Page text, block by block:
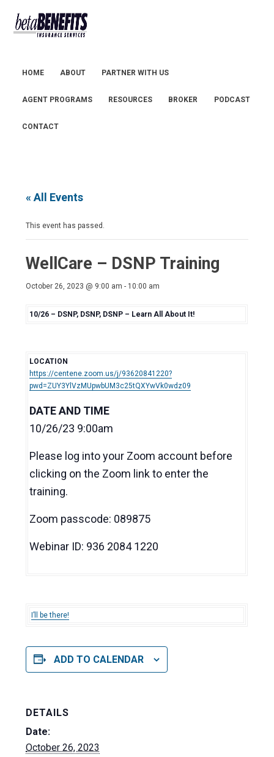
HOME ABOUT PARTNER WITH US
AGENT PROGRAMS RESOURCES BROKER PODCAST
CONTACT
« All Events
This event has passed.
WellCare – DSNP Training
October 26, 2023 @ 9:00 am - 10:00 am
10/26 – DSNP, DSNP, DSNP – Learn All About It!
LOCATION
https://centene.zoom.us/j/93620841220?
pwd=ZUY3YlVzMUpwbUM3c25tQXYwVk0wdz09
DATE AND TIME
10/26/23 9:00am
Please log into your Zoom account before
clicking on the Zoom link to enter the
training.
Zoom passcode: 089875
Webinar ID: 936 2084 1220
I’ll be there!
ADD TO CALENDAR
DETAILS
Date:
October 26, 2023